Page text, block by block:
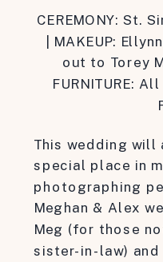
CEREMONY: St.
| MAKEUP:
out to Torey
FURNITURE:
This wedding will
special place in
photographing
Meghan & Alex
Meg (for those
sister-in-law)